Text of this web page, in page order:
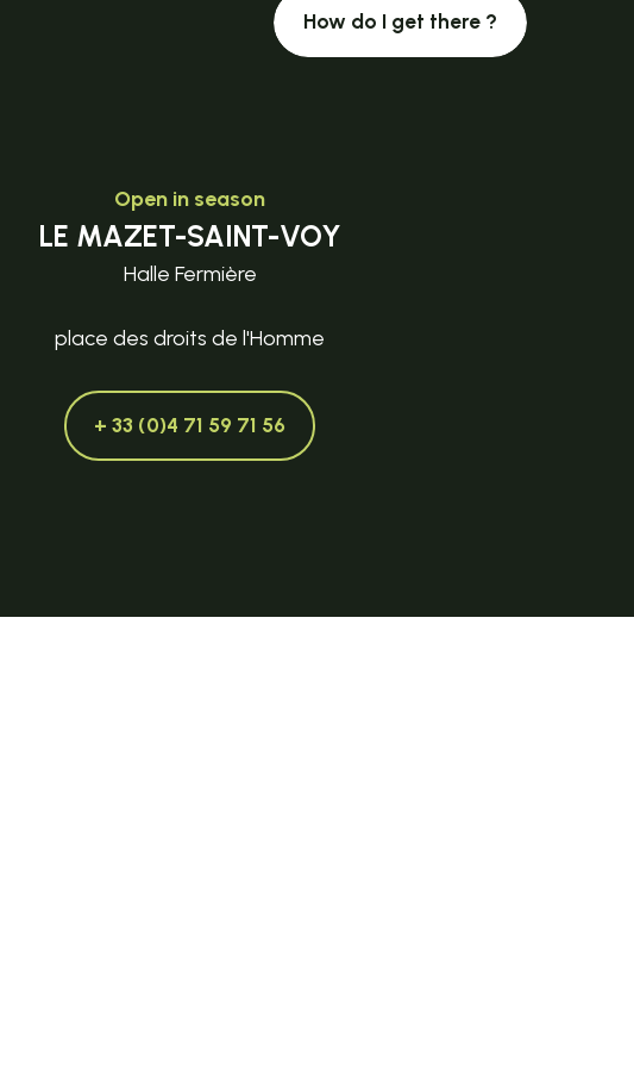
How do I get there ?
Open in season
LE MAZET-SAINT-VOY
Halle Fermière
place des droits de l'Homme
+ 33 (0)4 71 59 71 56